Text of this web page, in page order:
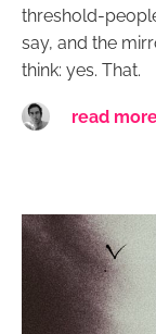
threshold-
say, and the
think: yes. That.
read